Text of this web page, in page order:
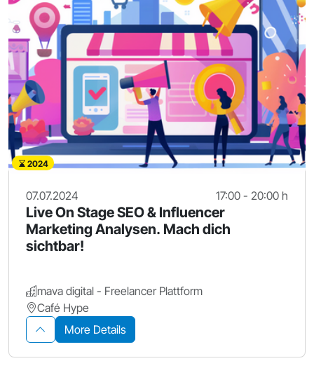
2024
07.07.2024 17:00 - 20:00 h
Live On Stage SEO & Influencer
Marketing Analysen. Mach dich
sichtbar!
mava digital - Freelancer Plattform
Café Hype
More Details